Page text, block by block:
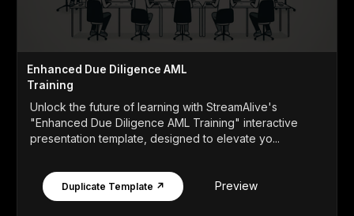
Enhanced Due Diligence AML
Training
Unlock the future of learning with StreamAlive's
"Enhanced Due Diligence AML Training" interactive
presentation template, designed to elevate yo...
Duplicate Template ↗ Preview